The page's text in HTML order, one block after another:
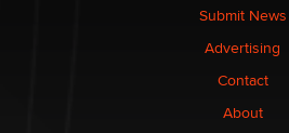
Elon Musk’s xAI sues Minnesota
nation law banning ‘nudification’
Submit News
Advertising
Contact
About